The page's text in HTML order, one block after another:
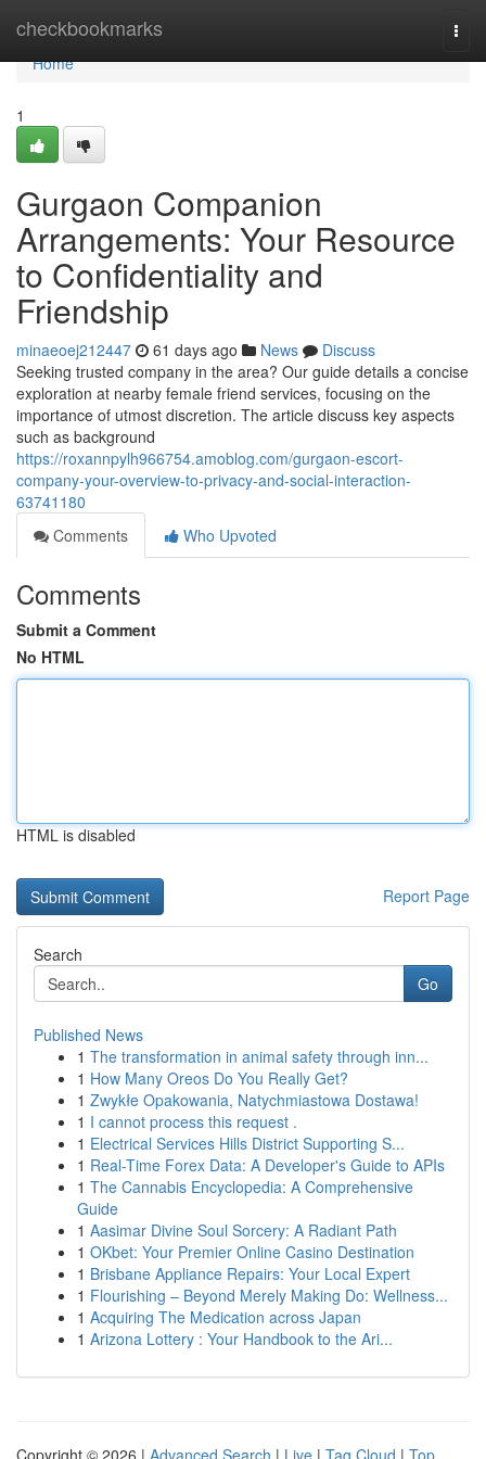
checkbookmarks
Home
Home
1
Gurgaon Companion
Arrangements: Your Resource
to Confidentiality and
Friendship
minaeoej212447 61 days ago News
Discuss
Seeking trusted company in the area? Our guide details a concise
exploration at nearby female friend services, focusing on the
importance of utmost discretion. The article discuss key aspects
such as background
https://roxannpylh966754.amoblog.com/gurgaon-escort-
company-your-overview-to-privacy-and-social-interaction-
63741180
Comments
Who Upvoted
Comments
Submit a Comment
No HTML
HTML is disabled
Report Page
Search
Go
Published News
1 The transformation in animal safety through inn...
1 How Many Oreos Do You Really Get?
1 Zwykłe Opakowania, Natychmiastowa Dostawa!
1 I cannot process this request .
1 Electrical Services Hills District Supporting S...
1 Real-Time Forex Data: A Developer's Guide to APIs
1 The Cannabis Encyclopedia: A Comprehensive
Guide
1 Aasimar Divine Soul Sorcery: A Radiant Path
1 OKbet: Your Premier Online Casino Destination
1 Brisbane Appliance Repairs: Your Local Expert
1 Flourishing – Beyond Merely Making Do: Wellness...
1 Acquiring The Medication across Japan
1 Arizona Lottery : Your Handbook to the Ari...
Copyright © 2026 | Advanced Search | Live | Tag Cloud | Top